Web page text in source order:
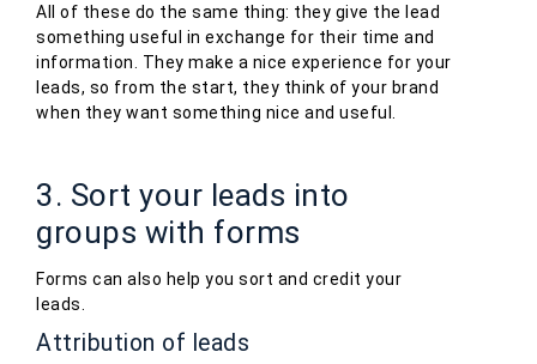
All of these do the same thing: they give the lead
something useful in exchange for their time and
information. They make a nice experience for your
leads, so from the start, they think of your brand
when they want something nice and useful.
3. Sort your leads into
groups with forms
Forms can also help you sort and credit your
leads.
Attribution of leads